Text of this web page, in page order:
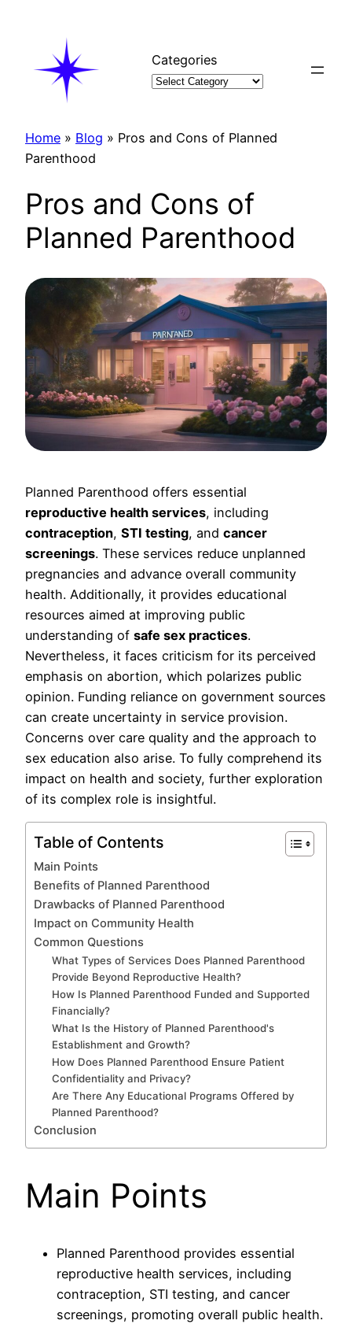
Categories
Home » Blog » Pros and Cons of Planned
Parenthood
Pros and Cons of
Planned Parenthood
Planned Parenthood offers essential
reproductive health services, including
contraception, STI testing, and cancer
screenings. These services reduce unplanned
pregnancies and advance overall community
health. Additionally, it provides educational
resources aimed at improving public
understanding of safe sex practices.
Nevertheless, it faces criticism for its perceived
emphasis on abortion, which polarizes public
opinion. Funding reliance on government sources
can create uncertainty in service provision.
Concerns over care quality and the approach to
sex education also arise. To fully comprehend its
impact on health and society, further exploration
of its complex role is insightful.
Table of Contents
Main Points
Benefits of Planned Parenthood
Drawbacks of Planned Parenthood
Impact on Community Health
Common Questions
What Types of Services Does Planned Parenthood
Provide Beyond Reproductive Health?
How Is Planned Parenthood Funded and Supported
Financially?
What Is the History of Planned Parenthood's
Establishment and Growth?
How Does Planned Parenthood Ensure Patient
Confidentiality and Privacy?
Are There Any Educational Programs Offered by
Planned Parenthood?
Conclusion
Main Points
Planned Parenthood provides essential
reproductive health services, including
contraception, STI testing, and cancer
screenings, promoting overall public health.